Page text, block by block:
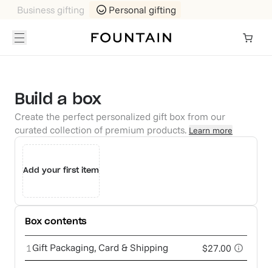
Business gifting Personal gifting
Build a box
Create the perfect personalized gift box from our
curated collection of premium products. Learn more
Add your first item
Box contents
1Gift Packaging, Card & Shipping
$27.00